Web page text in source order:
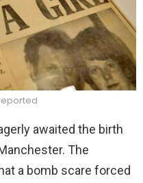
awaited the birth
The
a bomb scare forced